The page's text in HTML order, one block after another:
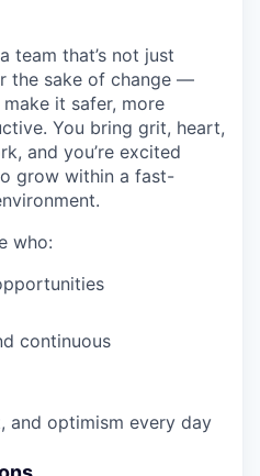
team that’s not just
the sake of change —
it safer, more
You bring grit, heart,
and you’re excited
grow within a fast-
who:
continuous
and optimism every day